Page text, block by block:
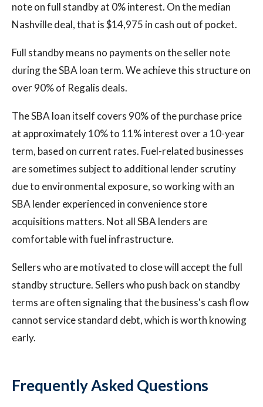
note on full standby at 0% interest. On the median
Nashville deal, that is $14,975 in cash out of pocket.
Full standby means no payments on the seller note
during the SBA loan term. We achieve this structure on
over 90% of Regalis deals.
The SBA loan itself covers 90% of the purchase price
at approximately 10% to 11% interest over a 10-year
term, based on current rates. Fuel-related businesses
are sometimes subject to additional lender scrutiny
due to environmental exposure, so working with an
SBA lender experienced in convenience store
acquisitions matters. Not all SBA lenders are
comfortable with fuel infrastructure.
Sellers who are motivated to close will accept the full
standby structure. Sellers who push back on standby
terms are often signaling that the business's cash flow
cannot service standard debt, which is worth knowing
early.
Frequently Asked Questions